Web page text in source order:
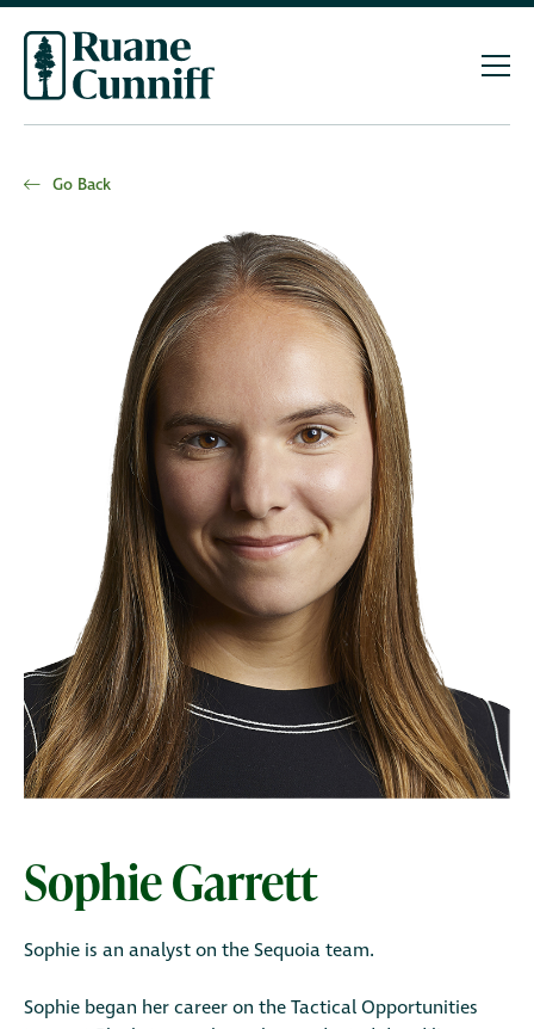
Go Back
Sophie Garrett
Sophie is an analyst on the Sequoia team.
Sophie began her career on the Tactical Opportunities